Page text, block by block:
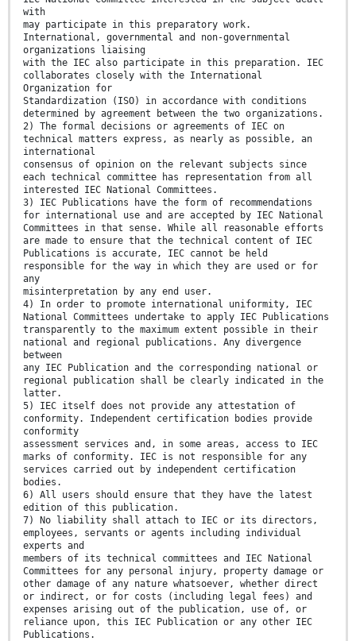
with
may participate in this preparatory work.
International, governmental and non-governmental
organizations liaising
with the IEC also participate in this preparation. IEC
collaborates closely with the International
Organization for
Standardization (ISO) in accordance with conditions
determined by agreement between the two organizations.
2) The formal decisions or agreements of IEC on
technical matters express, as nearly as possible, an
international
consensus of opinion on the relevant subjects since
each technical committee has representation from all
interested IEC National Committees.
3) IEC Publications have the form of recommendations
for international use and are accepted by IEC National
Committees in that sense. While all reasonable efforts
are made to ensure that the technical content of IEC
Publications is accurate, IEC cannot be held
responsible for the way in which they are used or for
any
misinterpretation by any end user.
4) In order to promote international uniformity, IEC
National Committees undertake to apply IEC Publications
transparently to the maximum extent possible in their
national and regional publications. Any divergence
between
any IEC Publication and the corresponding national or
regional publication shall be clearly indicated in the
latter.
5) IEC itself does not provide any attestation of
conformity. Independent certification bodies provide
conformity
assessment services and, in some areas, access to IEC
marks of conformity. IEC is not responsible for any
services carried out by independent certification
bodies.
6) All users should ensure that they have the latest
edition of this publication.
7) No liability shall attach to IEC or its directors,
employees, servants or agents including individual
experts and
members of its technical committees and IEC National
Committees for any personal injury, property damage or
other damage of any nature whatsoever, whether direct
or indirect, or for costs (including legal fees) and
expenses arising out of the publication, use of, or
reliance upon, this IEC Publication or any other IEC
Publications.